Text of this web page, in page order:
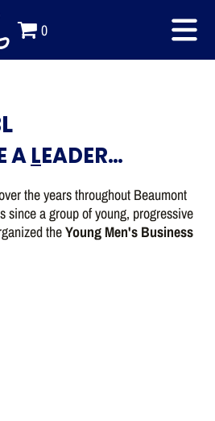
0
ALEADER…
the years throughout Beaumont
since a group of young, progressive
theYoung Men's Business